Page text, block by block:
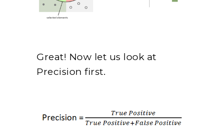
Great! Now let us look at
Precision first.